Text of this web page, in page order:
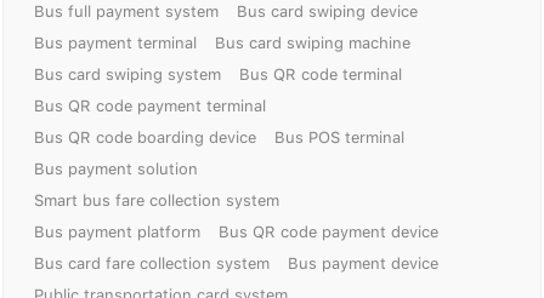
Bus full payment system
Bus card swiping device
Bus payment terminal
Bus card swiping machine
Bus card swiping system
Bus QR code terminal
Bus QR code payment terminal
Bus QR code boarding device
Bus POS terminal
Bus payment solution
Smart bus fare collection system
Bus payment platform
Bus QR code payment device
Bus card fare collection system
Bus payment device